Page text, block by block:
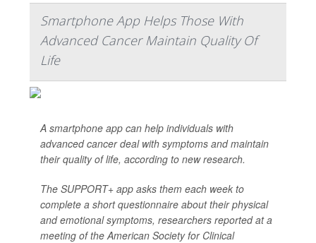
Smartphone App Helps Those With
Advanced Cancer Maintain Quality Of
Life
A smartphone app can help individuals with
advanced cancer deal with symptoms and maintain
their quality of life, according to new research.
The SUPPORT+ app asks them each week to
complete a short questionnaire about their physical
and emotional symptoms, researchers reported at a
meeting of the American Society for Clinical